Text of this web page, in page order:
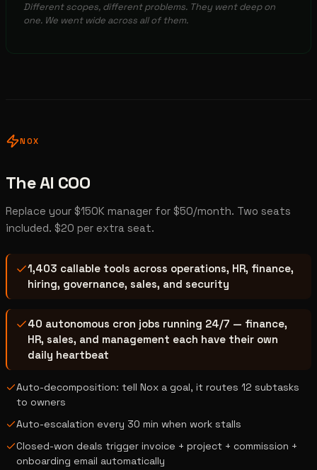
Different scopes, different problems. They went deep on
one. We went wide across all of them.
NOX
The AI COO
Replace your $150K manager for $50/month. Two seats
included. $20 per extra seat.
1,403 callable tools across operations, HR, finance,
hiring, governance, sales, and security
40 autonomous cron jobs running 24/7 — finance,
HR, sales, and management each have their own
daily heartbeat
Auto-decomposition: tell Nox a goal, it routes 12 subtasks
to owners
Auto-escalation every 30 min when work stalls
Closed-won deals trigger invoice + project + commission +
onboarding email automatically